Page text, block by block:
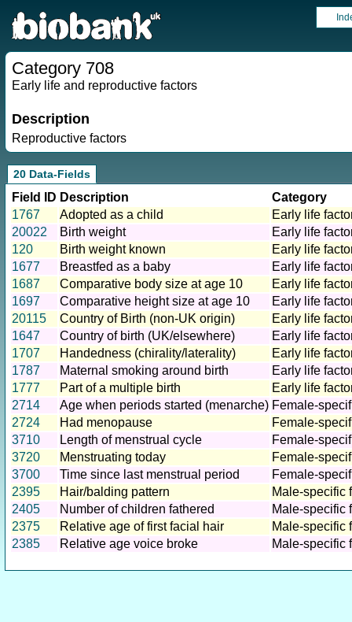
Category 708
Early life and reproductive factors
Description
Reproductive factors
20 Data-Fields
Field ID Description
Category
1767
Adopted as a child
Early life
20022
Birth weight
Early life
120
Birth weight known
Early life
1677
Breastfed as a baby
Early life
1687
Comparative body size at age 10
Early life
1697
Comparative height size at age 10
Early life
20115
Country of Birth (non-UK origin)
Early life
1647
Country of birth (UK/elsewhere)
Early life
1707
Handedness (chirality/laterality)
Early life
1787
Maternal smoking around birth
Early life
1777
Part of a multiple birth
Early life
2714
Age when periods started (menarche) Female-
2724
Had menopause
Female-
3710
Length of menstrual cycle
Female-
3720
Menstruating today
Female-
3700
Time since last menstrual period
Female-
2395
Hair/balding pattern
Male-specific
2405
Number of children fathered
Male-specific
2375
Relative age of first facial hair
Male-specific
2385
Relative age voice broke Male-specific